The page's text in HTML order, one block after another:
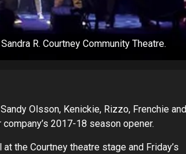
R. Courtney Community Theatre.
Olsson, Kenickie, Rizzo, Frenchie and
2017-18 season opener.
the Courtney theatre stage and Friday’s